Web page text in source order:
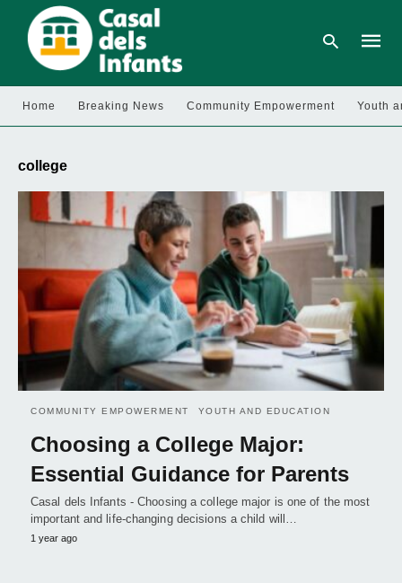
hit
Home Breaking News Community Empowerment Youth
college
COMMUNITY EMPOWERMENT YOUTH AND EDUCATION
Choosing a College Major:
Essential Guidance for Parents
Casal dels Infants - Choosing a college major is one of the most
important and life-changing decisions a child will…
1 year ago